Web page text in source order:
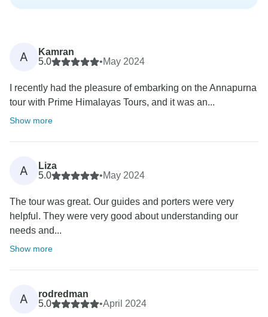
A
Kamran
5.0
•May 2024
I recently had the pleasure of embarking on the Annapurna
tour with Prime Himalayas Tours, and it was an...
Show more
A
Liza
5.0
•May 2024
The tour was great. Our guides and porters were very
helpful. They were very good about understanding our
needs and...
Show more
A
rodredman
5.0
•April 2024